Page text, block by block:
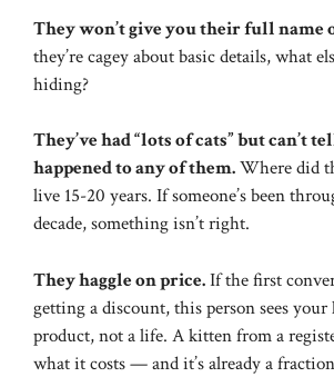
They won’t give you their full name
they’re cagey about basic details, what
hiding?
They’ve had “lots of cats” but can’t
happened to any of them.Where did
live 15-20 years. If someone’s been
decade, something isn’t right.
They haggle on price.If the first
getting a discount, this person sees your
product, not a life. A kitten from a
what it costs — and it’s already a